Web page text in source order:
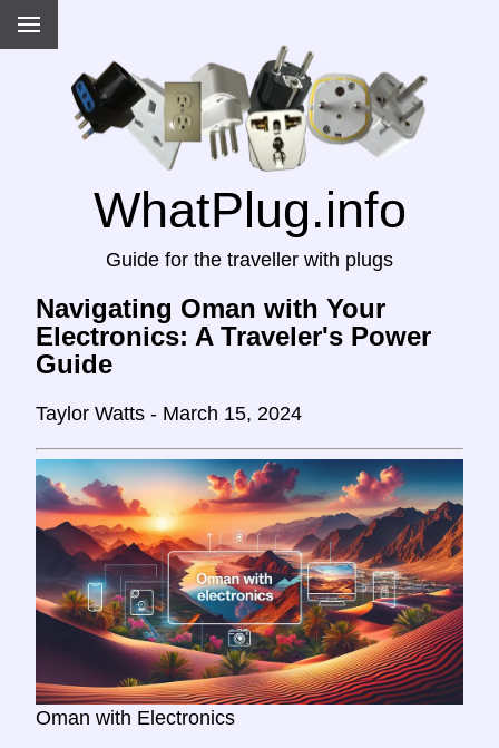
WhatPlug.info
Guide for the traveller with plugs
Navigating Oman with Your
Electronics: A Traveler's Power
Guide
Taylor Watts - March 15, 2024
Oman with Electronics